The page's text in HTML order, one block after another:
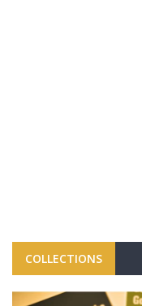
COLLECTIONS